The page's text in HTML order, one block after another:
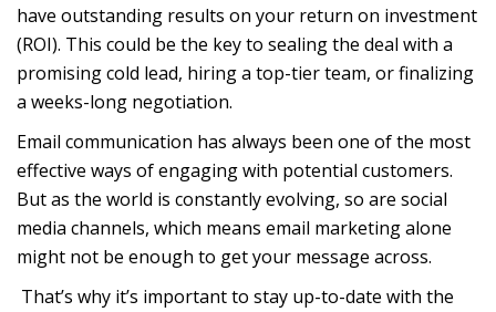
have outstanding results on your return on investment
(ROI). This could be the key to sealing the deal with a
promising cold lead, hiring a top-tier team, or finalizing
a weeks-long negotiation.
Email communication has always been one of the most
effective ways of engaging with potential customers.
But as the world is constantly evolving, so are social
media channels, which means email marketing alone
might not be enough to get your message across.
That’s why it’s important to stay up-to-date with the